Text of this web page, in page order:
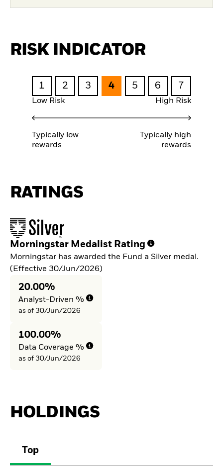
RISK INDICATOR
1 2 3 4 5 6 7
Low Risk High Risk
Typically low
rewards
Typically high
rewards
RATINGS
Morningstar Medalist Rating
Morningstar has awarded the Fund a Silver medal.
(Effective 30/Jun/2026)
20.00%
Analyst-Driven %
as of 30/Jun/2026
100.00%
Data Coverage %
as of 30/Jun/2026
HOLDINGS
Top